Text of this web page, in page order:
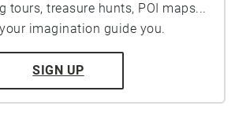
tours, treasure hunts, POI maps...
imagination guide you.
SIGN UP